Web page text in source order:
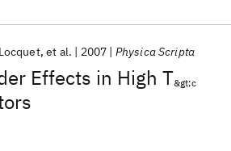
Effects in High T&gt;c
et al. 2007 Physica Scripta